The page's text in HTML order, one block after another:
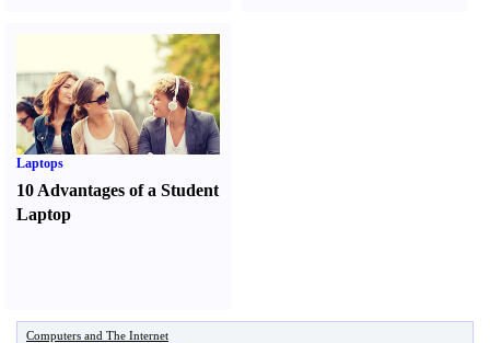
Laptops
10 Advantages of a Student
Laptop
Computers and The Internet